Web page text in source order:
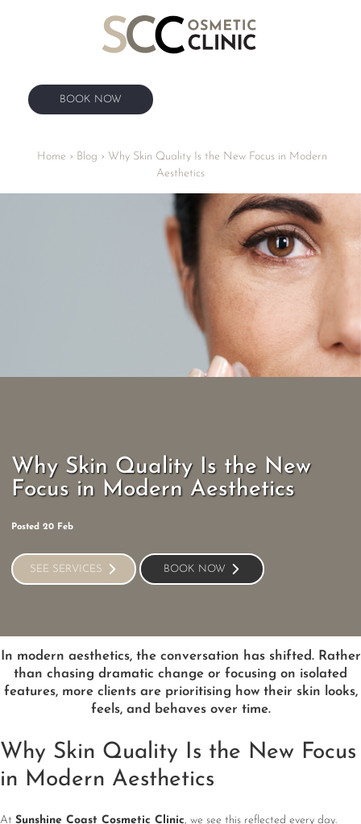
BOOK NOW
BOOK NOW
Home › Blog › Why Skin Quality Is the New Focus in Modern
Aesthetics
Why Skin Quality Is the New
Focus in Modern Aesthetics
Posted 20 Feb
SEE SERVICES
SEE SERVICES
BOOK NOW
BOOK NOW
In modern aesthetics, the conversation has shifted. Rather
than chasing dramatic change or focusing on isolated
features, more clients are prioritising how their skin looks,
feels, and behaves over time.
Why Skin Quality Is the New Focus
in Modern Aesthetics
At Sunshine Coast Cosmetic Clinic, we see this reflected every day.